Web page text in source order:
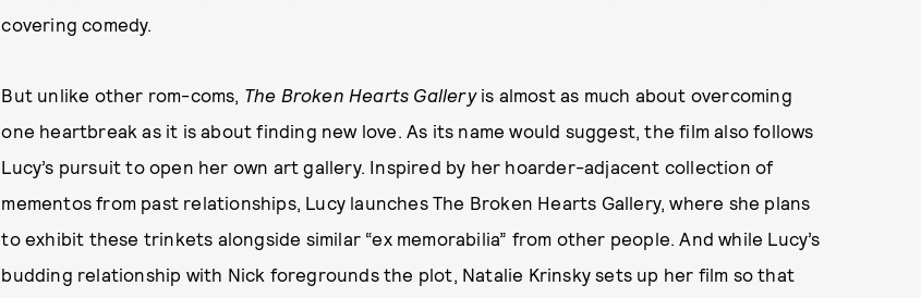
covering comedy.
But unlike other rom-coms, The Broken Hearts Galleryis almost as much about overcoming
one heartbreak as it is about finding new love. As its name would suggest, the film also follows
Lucy’s pursuit to open her own art gallery. Inspired by her hoarder-adjacent collection of
mementos from past relationships, Lucy launches The Broken Hearts Gallery, where she plans
to exhibit these trinkets alongside similar “ex memorabilia” from other people. And while Lucy’s
budding relationship with Nick foregrounds the plot, Natalie Krinsky sets up her film so that